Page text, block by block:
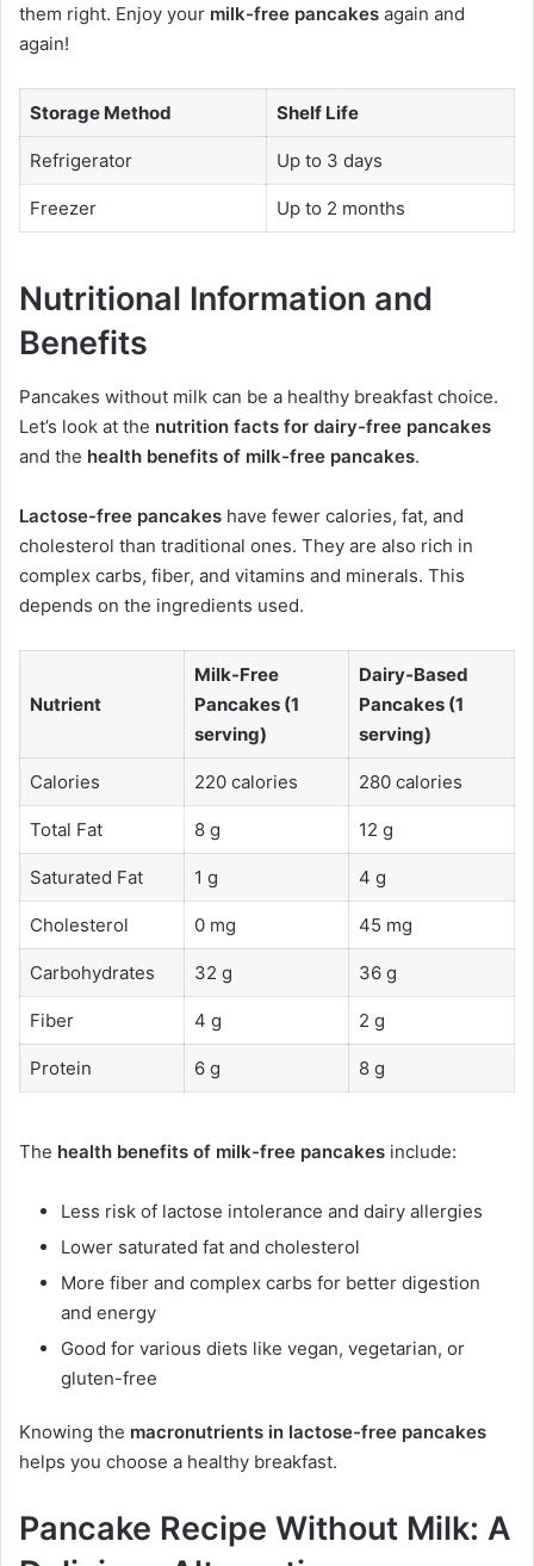
them right. Enjoy your milk-free pancakes again and
again!
Storage Method Shelf Life
Refrigerator Up to 3 days
Freezer Up to 2 months
Nutritional Information and
Benefits
Pancakes without milk can be a healthy breakfast choice.
Let’s look at the nutrition facts for dairy-free pancakes
and the health benefits of milk-free pancakes.
Lactose-free pancakes have fewer calories, fat, and
cholesterol than traditional ones. They are also rich in
complex carbs, fiber, and vitamins and minerals. This
depends on the ingredients used.
Nutrient
Milk-Free
Pancakes (1
serving)
Dairy-Based
Pancakes (1
serving)
Calories 220 calories 280 calories
Total Fat 8 g 12 g
Saturated Fat 1 g 4 g
Cholesterol 0 mg 45 mg
Carbohydrates 32 g 36 g
Fiber 4 g 2 g
Protein 6 g 8 g
The health benefits of milk-free pancakes include:
Less risk of lactose intolerance and dairy allergies
Lower saturated fat and cholesterol
More fiber and complex carbs for better digestion
and energy
Good for various diets like vegan, vegetarian, or
gluten-free
Knowing the macronutrients in lactose-free pancakes
helps you choose a healthy breakfast.
Pancake Recipe Without Milk: A